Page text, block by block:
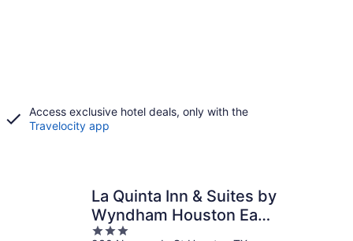
Access exclusive hotel deals, only with the
Travelocity app
La Quinta Inn & Suites by
Wyndham Houston East
at Normandy
3